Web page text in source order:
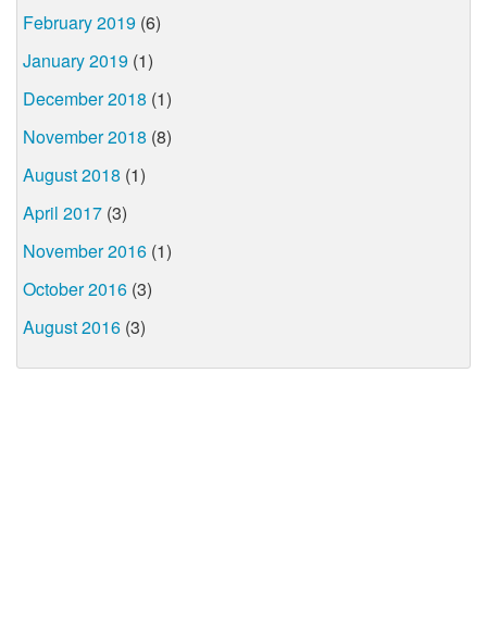
February 2019 (6)
January 2019 (1)
December 2018 (1)
November 2018 (8)
August 2018 (1)
April 2017 (3)
November 2016 (1)
October 2016 (3)
August 2016 (3)